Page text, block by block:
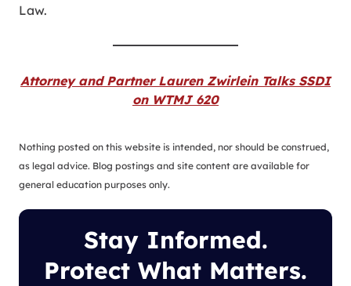
Law.
Attorney and Partner Lauren Zwirlein Talks SSDI
on WTMJ 620
Nothing posted on this website is intended, nor should be construed,
as legal advice. Blog postings and site content are available for
general education purposes only.
Stay Informed.
Protect What Matters.